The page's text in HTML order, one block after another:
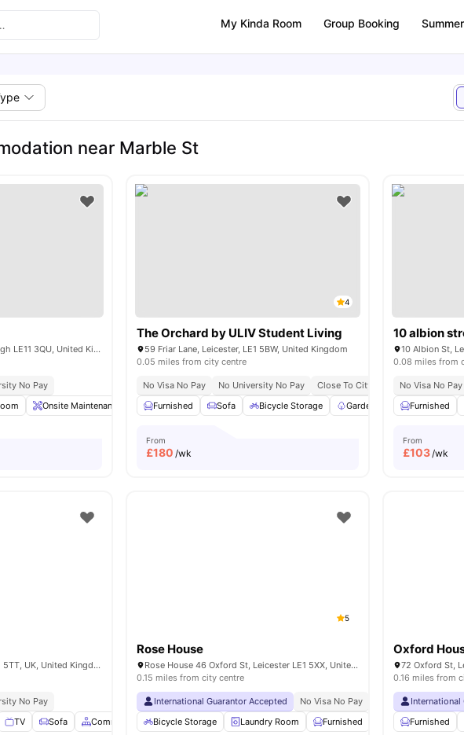
My Kinda Room Group Booking
near Marble St
575 Ashby Rd, Loughborough LE11 3QU, United Kingdom
No Pay
Onsite Maintenance Smart TV Kitchen View all25amenities
4
The Orchard by ULIV Student Living
59 Friar Lane, Leicester, LE1 5BW, United Kingdom
0.05 miles from city centre
No Visa No Pay No University No Pay Close To City Centre
1 Minute
Furnished
Sofa Bicycle Storage Garden/Courtyard
From
£180 /wk
10 albion
10 Albion St,
0.08 miles from
No Visa No Pay
Furnished
From
£103/wk
50 York Road, Leicester LE1 5TT, UK, United Kingdom
No Pay
TV Sofa Common Area View all19amenities
5
Rose House
Rose House 46 Oxford St, Leicester LE1 5XX, United Kingdom
0.15 miles from city centre
International Guarantor Accepted No Visa No Pay No University No Pay
Bicycle Storage
Laundry Room Furnished Recycling
Oxford
72 Oxford St,
0.16 miles from
International
Furnished